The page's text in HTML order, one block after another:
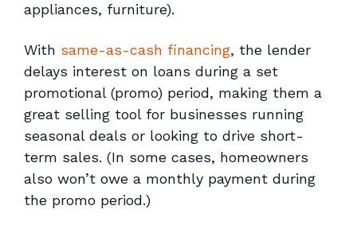
appliances, furniture).
With same-as-cash financing, the lender
delays interest on loans during a set
promotional (promo) period, making them a
great selling tool for businesses running
seasonal deals or looking to drive short-
term sales. (In some cases, homeowners
also won’t owe a monthly payment during
the promo period.)